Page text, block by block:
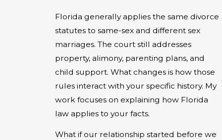
Florida generally applies the same divorce
statutes to same-sex and different sex
marriages. The court still addresses
property, alimony, parenting plans, and
child support. What changes is how those
rules interact with your specific history. My
work focuses on explaining how Florida
law applies to your facts.
What if our relationship started before we